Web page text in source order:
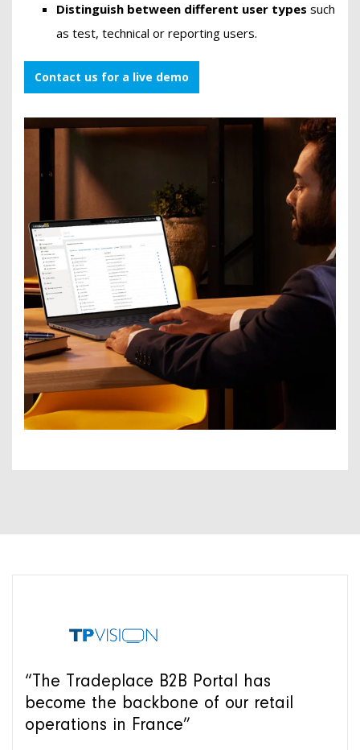
Distinguish between different user types such
as test, technical or reporting users.
Contact us for a live demo
“The Tradeplace B2B Portal has
become the backbone of our retail
operations in France”